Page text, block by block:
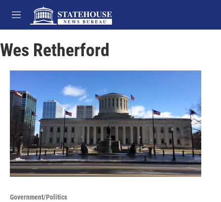
Skip to main content
M
e
u
Wes Retherford
Government/Politics